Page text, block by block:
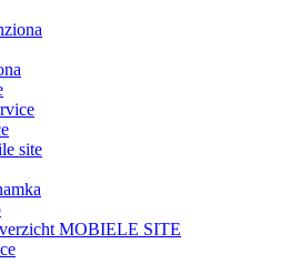
site
MOBIELE SITE